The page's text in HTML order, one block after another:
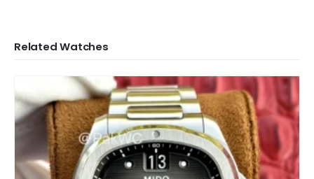
Related Watches